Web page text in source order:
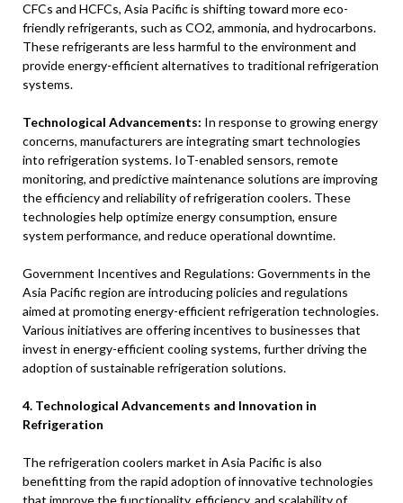
CFCs and HCFCs, Asia Pacific is shifting toward more eco-
friendly refrigerants, such as CO2, ammonia, and hydrocarbons.
These refrigerants are less harmful to the environment and
provide energy-efficient alternatives to traditional refrigeration
systems.
Technological Advancements: In response to growing energy
concerns, manufacturers are integrating smart technologies
into refrigeration systems. IoT-enabled sensors, remote
monitoring, and predictive maintenance solutions are improving
the efficiency and reliability of refrigeration coolers. These
technologies help optimize energy consumption, ensure
system performance, and reduce operational downtime.
Government Incentives and Regulations: Governments in the
Asia Pacific region are introducing policies and regulations
aimed at promoting energy-efficient refrigeration technologies.
Various initiatives are offering incentives to businesses that
invest in energy-efficient cooling systems, further driving the
adoption of sustainable refrigeration solutions.
4. Technological Advancements and Innovation in
Refrigeration
The refrigeration coolers market in Asia Pacific is also
benefitting from the rapid adoption of innovative technologies
that improve the functionality, efficiency, and scalability of